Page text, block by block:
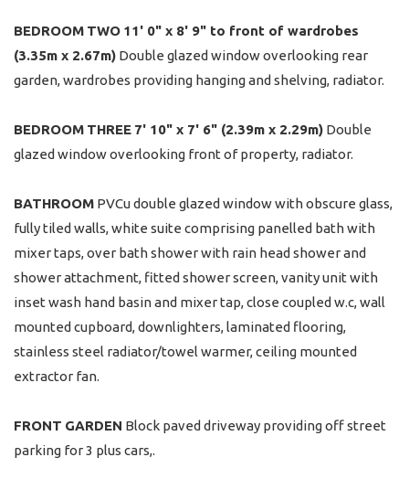
BEDROOM TWO 11' 0" x 8' 9" to front of wardrobes
(3.35m x 2.67m) Double glazed window overlooking rear
garden, wardrobes providing hanging and shelving, radiator.
BEDROOM THREE 7' 10" x 7' 6" (2.39m x 2.29m) Double
glazed window overlooking front of property, radiator.
BATHROOM PVCu double glazed window with obscure glass,
fully tiled walls, white suite comprising panelled bath with
mixer taps, over bath shower with rain head shower and
shower attachment, fitted shower screen, vanity unit with
inset wash hand basin and mixer tap, close coupled w.c, wall
mounted cupboard, downlighters, laminated flooring,
stainless steel radiator/towel warmer, ceiling mounted
extractor fan.
FRONT GARDEN Block paved driveway providing off street
parking for 3 plus cars,.